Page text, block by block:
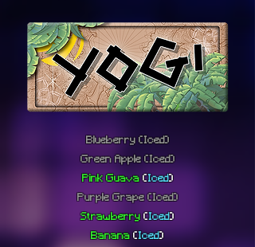
Blueberry(Iced)
Green Apple(Iced)
Pink Guava(Iced)
Purple Grape(Iced)
Strawberry(Iced)
Banana(Iced)